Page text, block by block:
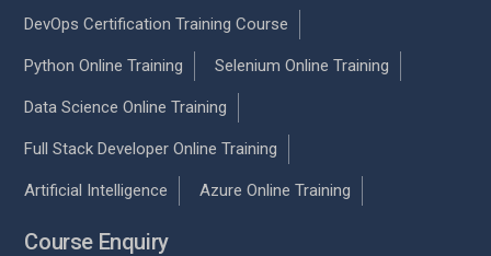
DevOps Certification Training Course
Python Online Training Selenium Online Training
Data Science Online Training
Full Stack Developer Online Training
Artificial Intelligence Azure Online Training
Course Enquiry